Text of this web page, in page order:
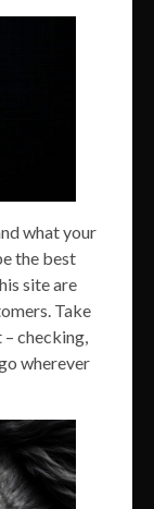
what your
the best
site are
Take
checking,
wherever